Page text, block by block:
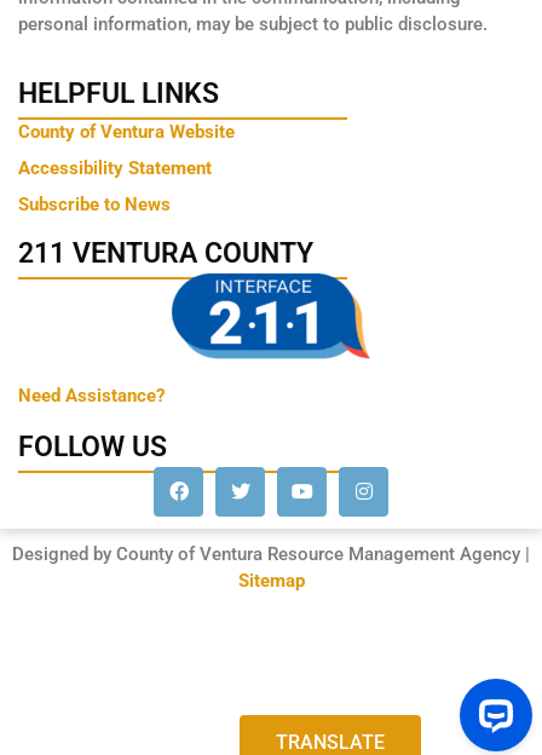
personal information, may be subject to public disclosure.
HELPFUL LINKS
County of Ventura Website
Accessibility Statement
Subscribe to News
211 VENTURA COUNTY
Need Assistance?
FOLLOW US
Designed by County of Ventura Resource Management Agency |
Sitemap
TRANSLATE